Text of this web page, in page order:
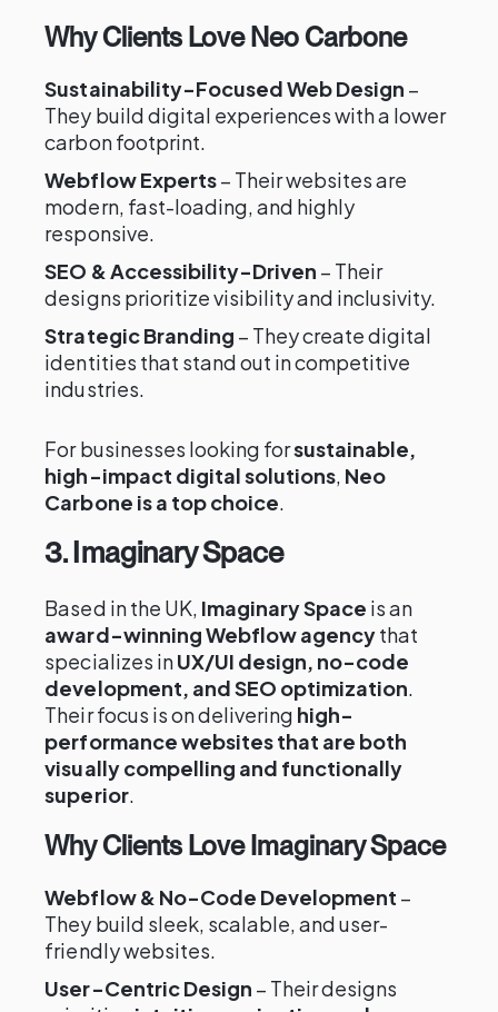
Why Clients Love Neo Carbone
Sustainability-Focused Web Design –
They build digital experiences with a lower
carbon footprint.
Webflow Experts– Their websites are
modern, fast-loading, and highly
responsive.
SEO & Accessibility-Driven – Their
designs prioritize visibility and inclusivity.
Strategic Branding – They create digital
identities that stand out in competitive
industries.
For businesses looking forsustainable,
high-impact digital solutions, Neo
Carbone is a top choice.
3. Imaginary Space
Based in the UK, Imaginary Space is an
award-winning Webflow agencythat
specializes inUX/UI design, no-code
development, and SEO optimization.
Their focus is on delivering high-
performance websites that are both
visually compelling and functionally
superior.
Why Clients Love Imaginary Space
Webflow & No-Code Development –
They build sleek, scalable, and user-
friendly websites.
User-Centric Design – Their designs